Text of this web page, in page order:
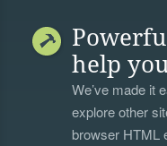
help
We’ve made it
explore other
browser HTML